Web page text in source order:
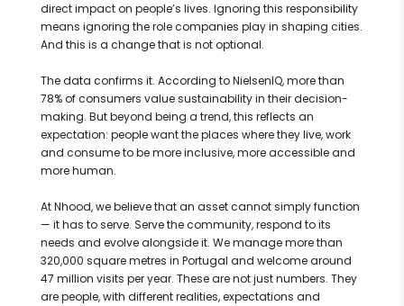
direct impact on people’s lives. Ignoring this responsibility
means ignoring the role companies play in shaping cities.
And this is a change that is not optional.
The data confirms it. According to NielsenIQ, more than
78% of consumers value sustainability in their decision-
making. But beyond being a trend, this reflects an
expectation: people want the places where they live, work
and consume to be more inclusive, more accessible and
more human.
At Nhood, we believe that an asset cannot simply function
— it has to serve. Serve the community, respond to its
needs and evolve alongside it. We manage more than
320,000 square metres in Portugal and welcome around
47 million visits per year. These are not just numbers. They
are people, with different realities, expectations and